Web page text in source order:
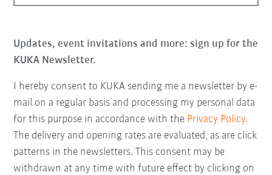
Updates, event invitations and more: sign up for the
KUKA Newsletter.
I hereby consent to KUKA sending me a newsletter by e-
mail on a regular basis and processing my personal data
for this purpose in accordance with the Privacy Policy.
The delivery and opening rates are evaluated, as are click
patterns in the newsletters. This consent may be
withdrawn at any time with future effect by clicking on